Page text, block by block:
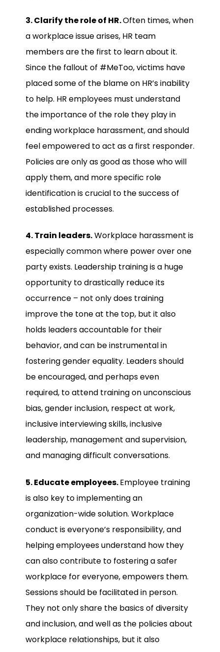
3. Clarify the role of HR.Often times, when
a workplace issue arises, HR team
members are the first to learn about it.
Since the fallout of #MeToo, victims have
placed some of the blame on HR’s inability
to help. HR employees must understand
the importance of the role they play in
ending workplace harassment, and should
feel empowered to act as a first responder.
Policies are only as good as those who will
apply them, and more specific role
identification is crucial to the success of
established processes.
4. Train leaders.Workplace harassment is
especially common where power over one
party exists. Leadership training is a huge
opportunity to drastically reduce its
occurrence – not only does training
improve the tone at the top, but it also
holds leaders accountable for their
behavior, and can be instrumental in
fostering gender equality. Leaders should
be encouraged, and perhaps even
required, to attend training on unconscious
bias, gender inclusion, respect at work,
inclusive interviewing skills, inclusive
leadership, management and supervision,
and managing difficult conversations.
5. Educate employees.Employee training
is also key to implementing an
organization-wide solution. Workplace
conduct is everyone’s responsibility, and
helping employees understand how they
can also contribute to fostering a safer
workplace for everyone, empowers them.
Sessions should be facilitated in person.
They not only share the basics of diversity
and inclusion, and well as the policies about
workplace relationships, but it also